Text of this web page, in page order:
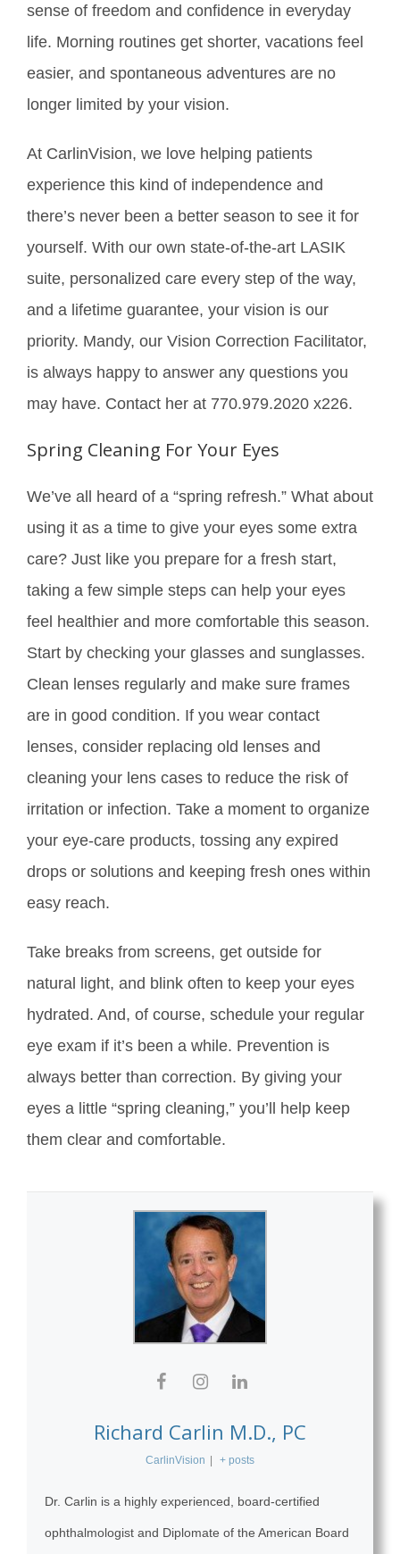
sense of freedom and confidence in everyday
life. Morning routines get shorter, vacations feel
easier, and spontaneous adventures are no
longer limited by your vision.
At CarlinVision, we love helping patients
experience this kind of independence and
there’s never been a better season to see it for
yourself. With our own state-of-the-art LASIK
suite, personalized care every step of the way,
and a lifetime guarantee, your vision is our
priority. Mandy, our Vision Correction Facilitator,
is always happy to answer any questions you
may have. Contact her at 770.979.2020 x226.
Spring Cleaning For Your Eyes
We’ve all heard of a “spring refresh.” What about
using it as a time to give your eyes some extra
care? Just like you prepare for a fresh start,
taking a few simple steps can help your eyes
feel healthier and more comfortable this season.
Start by checking your glasses and sunglasses.
Clean lenses regularly and make sure frames
are in good condition. If you wear contact
lenses, consider replacing old lenses and
cleaning your lens cases to reduce the risk of
irritation or infection. Take a moment to organize
your eye-care products, tossing any expired
drops or solutions and keeping fresh ones within
easy reach.
Take breaks from screens, get outside for
natural light, and blink often to keep your eyes
hydrated. And, of course, schedule your regular
eye exam if it’s been a while. Prevention is
always better than correction. By giving your
eyes a little “spring cleaning,” you’ll help keep
them clear and comfortable.
Richard Carlin M.D., PC
CarlinVision + posts
Dr. Carlin is a highly experienced, board-certified
ophthalmologist and Diplomate of the American Board